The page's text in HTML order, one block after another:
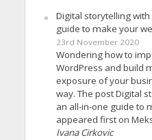
Digital storytelling
guide to make your
23rd November 2020
Wondering how to
WordPress and build
exposure of your
way. The post Digital
an all-in-one guide to
appeared first on
Ivana Cirkovic